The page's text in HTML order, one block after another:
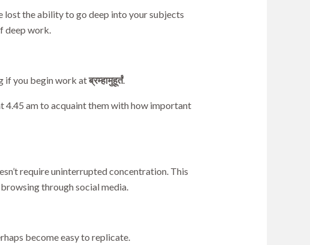
lost the ability to go deep into your subjects
deep work.
if you begin work atब्रम्हामुहूर्तं.
4.45 am to acquaint them with how important
require uninterrupted concentration. This
through social media.
become easy to replicate.